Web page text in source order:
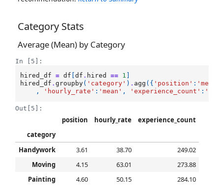
Category Stats
Average (Mean) by Category
In [5]:
hired_df
= df [df . hired == 1
hired_df .groupby( 'category' ) . agg ({ 'position' :
,
'hourly_rate' : 'mean' , 'experience_count' :
Out[5]:
position hourly_rate
experience_count
category
Handywork
3.61 38.70
249.02
Moving
4.15 63.01
273.88
Painting
4.60 50.15 284.10